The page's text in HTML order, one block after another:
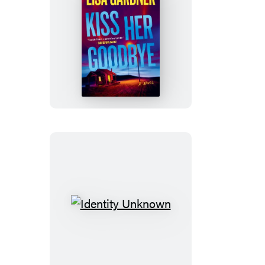
Kiss
Her
Goodbye
Identity